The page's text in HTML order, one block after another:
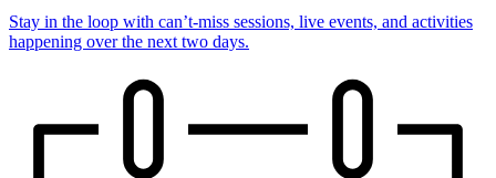
Stay in the loop with can’t-miss sessions, live events, and activities
happening over the next two days.